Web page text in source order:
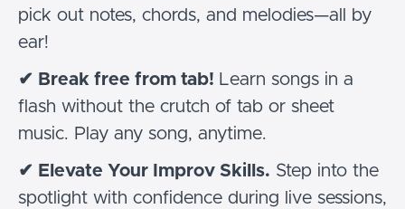
pick out notes, chords, and melodies—all by
ear!
✔ Break free from tab! Learn songs in a
flash without the crutch of tab or sheet
music. Play any song, anytime.
✔ Elevate Your Improv Skills. Step into the
spotlight with confidence during live sessions,